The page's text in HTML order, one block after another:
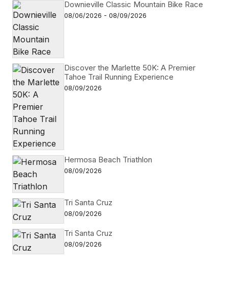
Downieville Classic Mountain Bike Race
08/06/2026 - 08/09/2026
Discover the Marlette 50K: A Premier
Tahoe Trail Running Experience
08/09/2026
Hermosa Beach Triathlon
08/09/2026
Tri Santa Cruz
08/09/2026
Tri Santa Cruz
08/09/2026